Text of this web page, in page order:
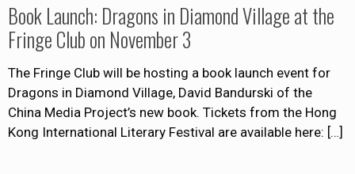
Book Launch: Dragons in Diamond Village at the
Fringe Club on November 3
The Fringe Club will be hosting a book launch event for
Dragons in Diamond Village, David Bandurski of the
China Media Project’s new book. Tickets from the Hong
Kong International Literary Festival are available here: […]